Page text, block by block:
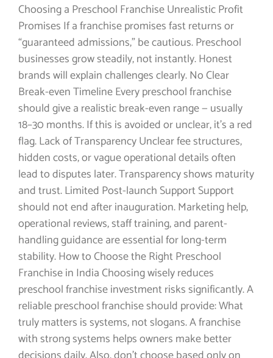
Choosing a Preschool Franchise Unrealistic Profit
Promises If a franchise promises fast returns or
“guaranteed admissions,” be cautious. Preschool
businesses grow steadily, not instantly. Honest
brands will explain challenges clearly. No Clear
Break-even Timeline Every preschool franchise
should give a realistic break-even range — usually
18–30 months. If this is avoided or unclear, it’s a red
flag. Lack of Transparency Unclear fee structures,
hidden costs, or vague operational details often
lead to disputes later. Transparency shows maturity
and trust. Limited Post-launch Support Support
should not end after inauguration. Marketing help,
operational reviews, staff training, and parent-
handling guidance are essential for long-term
stability. How to Choose the Right Preschool
Franchise in India Choosing wisely reduces
preschool franchise investment risks significantly. A
reliable preschool franchise should provide: What
truly matters is systems, not slogans. A franchise
with strong systems helps owners make better